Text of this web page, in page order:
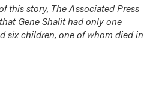
this story, The Associated Press
Gene Shalit had only one
six children, one of whom died in